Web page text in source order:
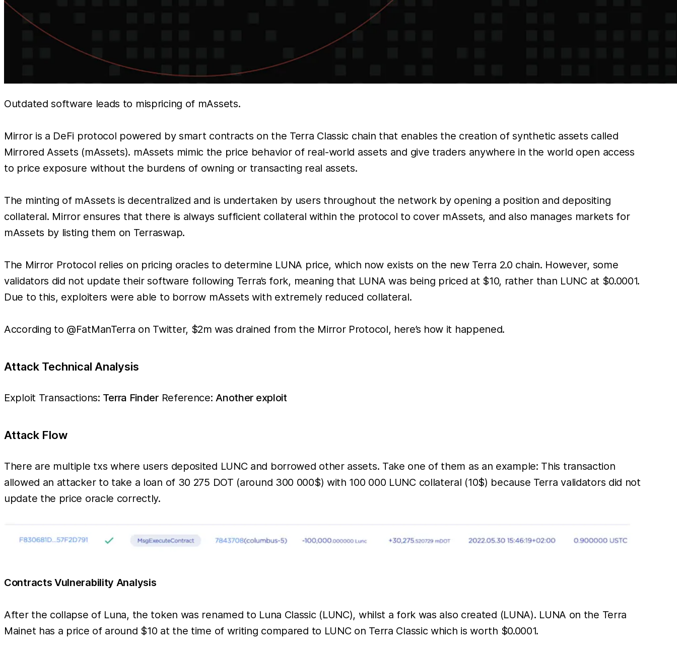
Outdated software leads to mispricing of mAssets.
Mirror is a DeFi protocol powered by smart contracts on the Terra Classic chain that enables the creation of synthetic assets called
Mirrored Assets (mAssets). mAssets mimic the price behavior of real-world assets and give traders anywhere in the world open access
to price exposure without the burdens of owning or transacting real assets.
The minting of mAssets is decentralized and is undertaken by users throughout the network by opening a position and depositing
collateral. Mirror ensures that there is always sufficient collateral within the protocol to cover mAssets, and also manages markets for
mAssets by listing them on Terraswap.
The Mirror Protocol relies on pricing oracles to determine LUNA price, which now exists on the new Terra 2.0 chain. However, some
validators did not update their software following Terra’s fork, meaning that LUNA was being priced at $10, rather than LUNC at $0.0001.
Due to this, exploiters were able to borrow mAssets with extremely reduced collateral.
According to @FatManTerra on Twitter, $2m was drained from the Mirror Protocol, here’s how it happened.
Attack Technical Analysis
Exploit Transactions: Terra FinderReference:Another exploit
Attack Flow
There are multiple txs where users deposited LUNC and borrowed other assets. Take one of them as an example: This transaction
allowed an attacker to take a loan of 30 275 DOT (around 300 000$) with 100 000 LUNC collateral (10$) because Terra validators did not
update the price oracle correctly.
Contracts Vulnerability Analysis
After the collapse of Luna, the token was renamed to Luna Classic (LUNC), whilst a fork was also created (LUNA). LUNA on the Terra
Mainet has a price of around $10 at the time of writing compared to LUNC on Terra Classic which is worth $0.0001.